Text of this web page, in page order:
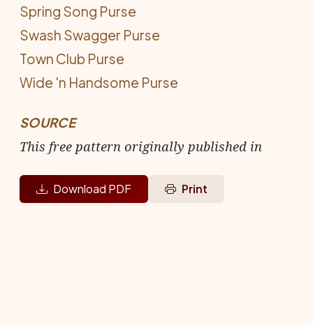
Spring Song Purse
Swash Swagger Purse
Town Club Purse
Wide 'n Handsome Purse
SOURCE
This free pattern originally published in
Download PDF Print